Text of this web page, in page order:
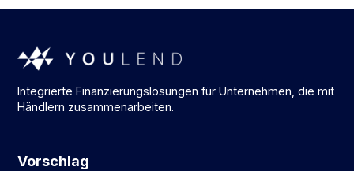
Integrierte Finanzierungslösungen für Unternehmen, die mit
Händlern zusammenarbeiten.
Vorschlag